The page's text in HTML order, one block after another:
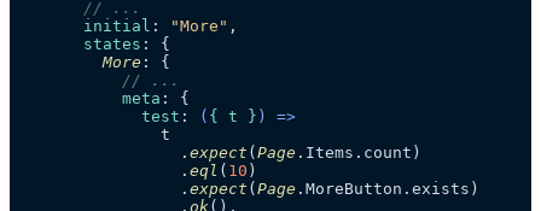
// ...
initial : "More" ,
states : {
More : {
// ...
meta : {
test : ( { t } ) =>
              t
                .
expect (Page . Items . count )
                .
eql ( 10 )
                .
expect (Page . MoreButton . exists )
                .
ok(),